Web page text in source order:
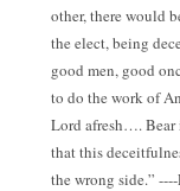
other, there would
the elect, being
good men, good
to do the work of
Lord afresh…. Bear
that this
the wrong side.”